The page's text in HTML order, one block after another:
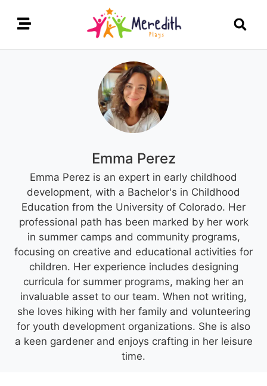
Emma Perez
Emma Perez is an expert in early childhood
development, with a Bachelor's in Childhood
Education from the University of Colorado. Her
professional path has been marked by her work
in summer camps and community programs,
focusing on creative and educational activities for
children. Her experience includes designing
curricula for summer programs, making her an
invaluable asset to our team. When not writing,
she loves hiking with her family and volunteering
for youth development organizations. She is also
a keen gardener and enjoys crafting in her leisure
time.